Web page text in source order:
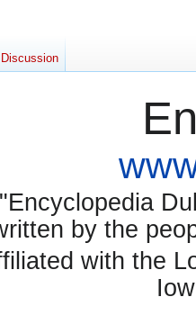
"Encyclopedia
by the
with the
Discussion